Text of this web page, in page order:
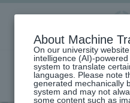
Aoyama
Gakuin
About Machine
On our university
intelligence (AI)-
system to translate
languages. Please note
generated mechanically
system and may not
some content such as